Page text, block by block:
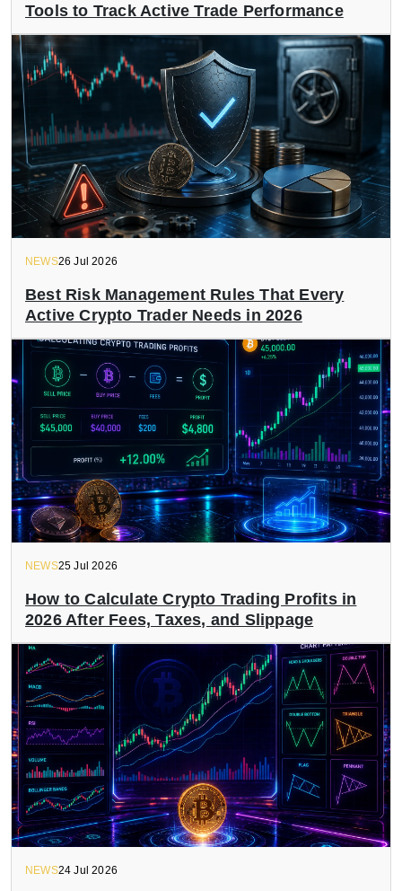
Tools to Track Active Trade Performance
NEWS26 Jul 2026
Best Risk Management Rules That Every
Active Crypto Trader Needs in 2026
NEWS25 Jul 2026
How to Calculate Crypto Trading Profits in
2026 After Fees, Taxes, and Slippage
NEWS24 Jul 2026